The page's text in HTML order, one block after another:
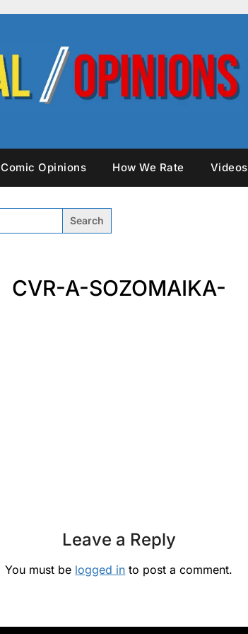
Comic Opinions How We Rate Videos
CVR-A-SOZOMAIKA-
Leave a Reply
You must be logged in to post a comment.